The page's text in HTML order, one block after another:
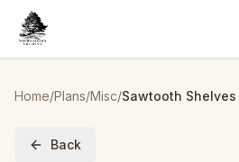
Home/Plans/Misc/Sawtooth Shelves
Back